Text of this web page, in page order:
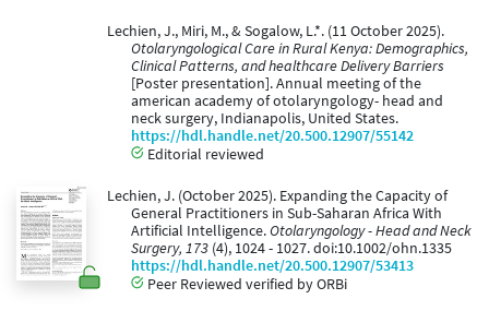
Lechien, J., Miri, M., & Sogalow, L.*. (11 October 2025).
Otolaryngological Care in Rural Kenya: Demographics,
Clinical Patterns, and healthcare Delivery Barriers
[Poster presentation]. Annual meeting of the
american academy of otolaryngology- head and
neck surgery, Indianapolis, United States.
https://hdl.handle.net/20.500.12907/55142
Editorial reviewed
Lechien, J. (October 2025). Expanding the Capacity of
General Practitioners in Sub-Saharan Africa With
Artificial Intelligence.Otolaryngology - Head and Neck
Surgery, 173 (4), 1024 - 1027. doi:10.1002/ohn.1335
https://hdl.handle.net/20.500.12907/53413
Peer Reviewed verified by ORBi